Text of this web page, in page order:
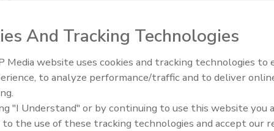
Strict PPE to Protect Restoration Professionals
Moffett
2025 wildfires in Los Angeles County, toxic smoke
Trade Talks: Inspection, Education,
And Tracking Technologies
Media website uses cookies and tracking technologies to
to analyze performance/traffic and to deliver
"I Understand" or by continuing to use this website you
to the use of these tracking technologies and accept our